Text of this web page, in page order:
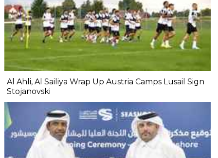
Al Ahli, Al Sailiya Wrap Up Austria Camps Lusail Sign
Stojanovski